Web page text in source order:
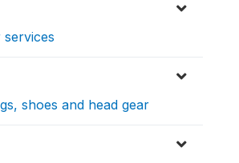
services
shoes and head gear